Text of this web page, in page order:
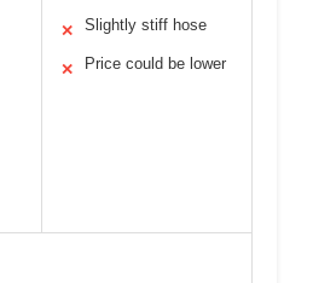
✕ Slightly stiff hose
✕ Price could be lower